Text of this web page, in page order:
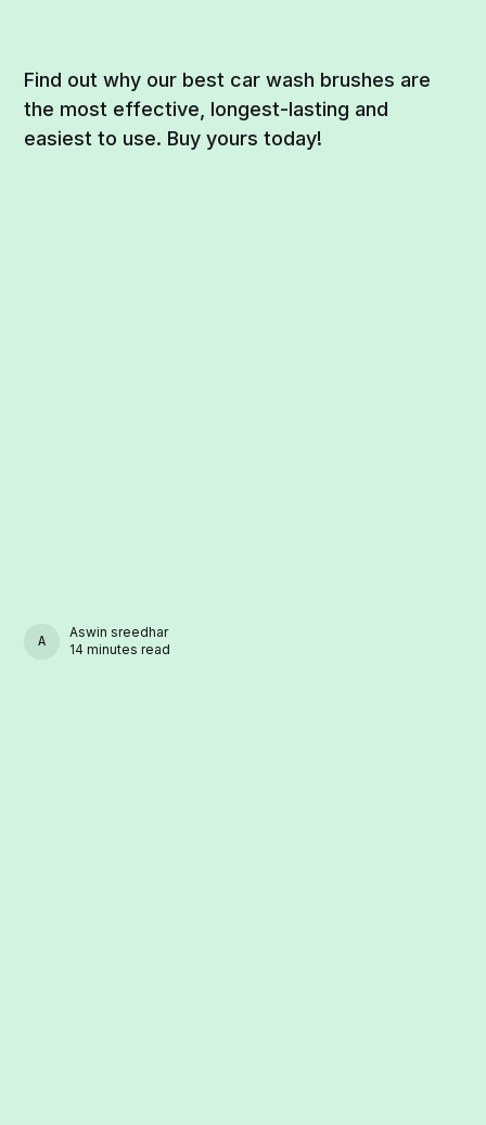
Find out why our best car wash brushes are
the most effective, longest-lasting and
easiest to use. Buy yours today!
ASWIN SREEDHAR
Aswin sreedhar
14 minutes read